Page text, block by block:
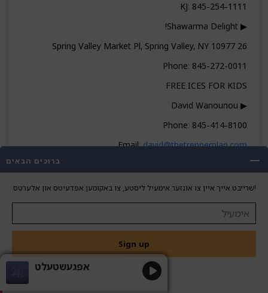
KJ: 845-254-1111
▶ Shawarma Delight!
26 Spring Valley Market Pl, Spring Valley, NY 10977
Phone: 845-272-0011
FREE ICES FOR KIDS
▶ David Wanounou
Phone: 845-414-8100
Email:david@thetrepperplan.com
ON EDGE NEWS
onedgenews.com
845-671-1775
אן עדזש איבערזיכט| גערשי שווארץ מיט שרגי
אפגעשטעלט
ברוכים הבאים
שרייבט אייך איין צו אונזער אימעיל ליסטע, צו באקומען אפדעיטס און אלערטס!
Sign up